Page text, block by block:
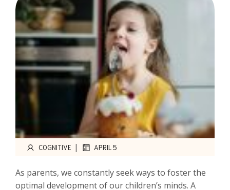
COGNITIVE | APRIL 5
As parents, we constantly seek ways to foster the
optimal development of our children’s minds. A